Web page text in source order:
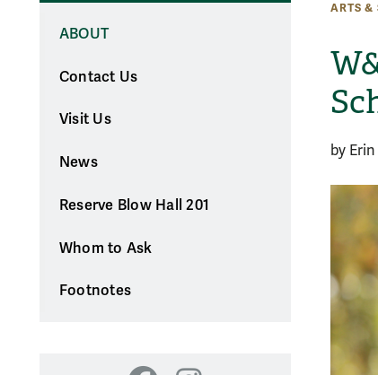
ARTS &
ABOUT
Contact Us
Visit Us
News
Reserve Blow Hall 201
Whom to Ask
Footnotes
by